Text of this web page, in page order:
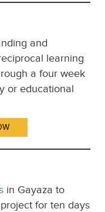
and
learning
a four week
or educational
in Gayaza to
for ten days